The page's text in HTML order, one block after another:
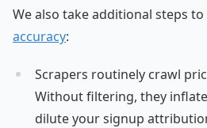
We also take additional steps to
accuracy:
Scrapers routinely crawl
Without filtering, they
dilute your signup